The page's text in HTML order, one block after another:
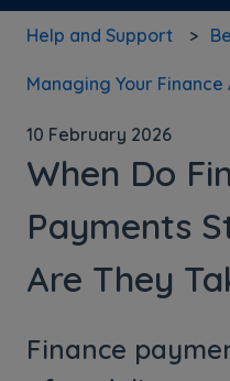
Help and Support
Managing Your
10 February 2026
When Do
Payments
Are They
Finance